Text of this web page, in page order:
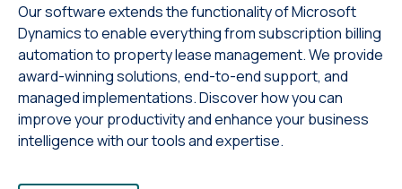
Our software extends the functionality of Microsoft
Dynamics to enable everything from subscription billing
automation to property lease management. We provide
award-winning solutions, end-to-end support, and
managed implementations. Discover how you can
improve your productivity and enhance your business
intelligence with our tools and expertise.